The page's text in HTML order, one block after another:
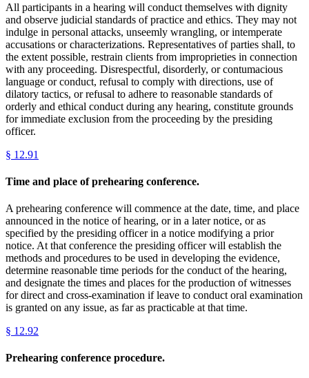
All participants in a hearing will conduct themselves with dignity
and observe judicial standards of practice and ethics. They may not
indulge in personal attacks, unseemly wrangling, or intemperate
accusations or characterizations. Representatives of parties shall, to
the extent possible, restrain clients from improprieties in connection
with any proceeding. Disrespectful, disorderly, or contumacious
language or conduct, refusal to comply with directions, use of
dilatory tactics, or refusal to adhere to reasonable standards of
orderly and ethical conduct during any hearing, constitute grounds
for immediate exclusion from the proceeding by the presiding
officer.
§ 12.91
Time and place of prehearing conference.
A prehearing conference will commence at the date, time, and place
announced in the notice of hearing, or in a later notice, or as
specified by the presiding officer in a notice modifying a prior
notice. At that conference the presiding officer will establish the
methods and procedures to be used in developing the evidence,
determine reasonable time periods for the conduct of the hearing,
and designate the times and places for the production of witnesses
for direct and cross-examination if leave to conduct oral examination
is granted on any issue, as far as practicable at that time.
§ 12.92
Prehearing conference procedure.